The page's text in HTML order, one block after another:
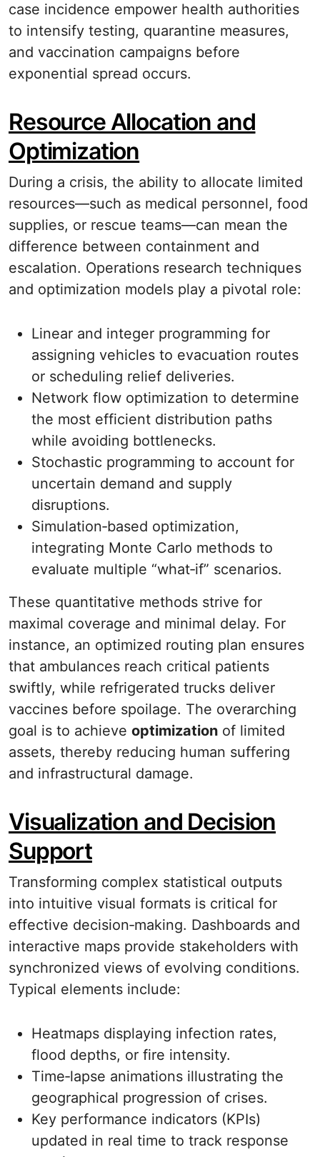
case incidence empower health authorities
to intensify testing, quarantine measures,
and vaccination campaigns before
exponential spread occurs.
Resource Allocation and
Optimization
During a crisis, the ability to allocate limited
resources—such as medical personnel, food
supplies, or rescue teams—can mean the
difference between containment and
escalation. Operations research techniques
and optimization models play a pivotal role:
Linear and integer programming for
assigning vehicles to evacuation routes
or scheduling relief deliveries.
Network flow optimization to determine
the most efficient distribution paths
while avoiding bottlenecks.
Stochastic programming to account for
uncertain demand and supply
disruptions.
Simulation‐based optimization,
integrating Monte Carlo methods to
evaluate multiple “what‐if” scenarios.
These quantitative methods strive for
maximal coverage and minimal delay. For
instance, an optimized routing plan ensures
that ambulances reach critical patients
swiftly, while refrigerated trucks deliver
vaccines before spoilage. The overarching
goal is to achieve optimization of limited
assets, thereby reducing human suffering
and infrastructural damage.
Visualization and Decision
Support
Transforming complex statistical outputs
into intuitive visual formats is critical for
effective decision‐making. Dashboards and
interactive maps provide stakeholders with
synchronized views of evolving conditions.
Typical elements include:
Heatmaps displaying infection rates,
flood depths, or fire intensity.
Time‐lapse animations illustrating the
geographical progression of crises.
Key performance indicators (KPIs)
updated in real time to track response